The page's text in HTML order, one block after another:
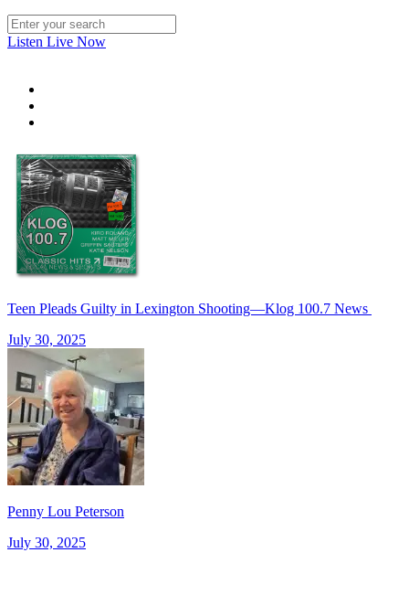
Listen Live Now
Teen Pleads Guilty in Lexington Shooting—Klog 100.7 News
July 30, 2025
Penny Lou Peterson
July 30, 2025